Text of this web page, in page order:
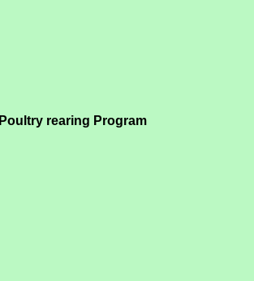
Poultry rearing Program